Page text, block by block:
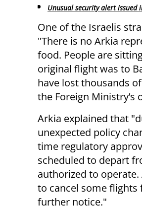
Unusual security alert issued
One of the Israelis
"There is no Arkia
food. People are
original flight was to
have lost thousands
the Foreign
Arkia explained that
unexpected policy
time regulatory
scheduled to depart
authorized to
to cancel some
further notice."